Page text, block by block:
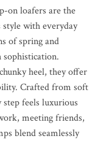
on loafers are the
with everyday
of spring and
heel, they offer
Crafted from soft
feels luxurious
meeting friends,
blend seamlessly